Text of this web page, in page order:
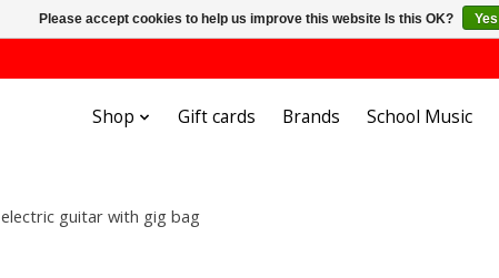
Shop Gift cards Brands School Music
guitar with gig bag
Please accept cookies to help us improve this website Is this OK? Yes